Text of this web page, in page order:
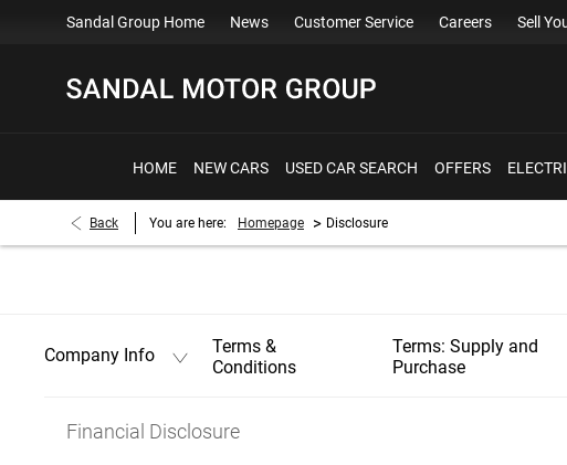
Sandal Group Home News Customer Service Careers Sell
HOME NEW CARS USED CAR SEARCH OFFERS
Back You are here: Homepage > Disclosure
Company Info
Terms &
Conditions
Terms: Supply and
Purchase
Financial Disclosure